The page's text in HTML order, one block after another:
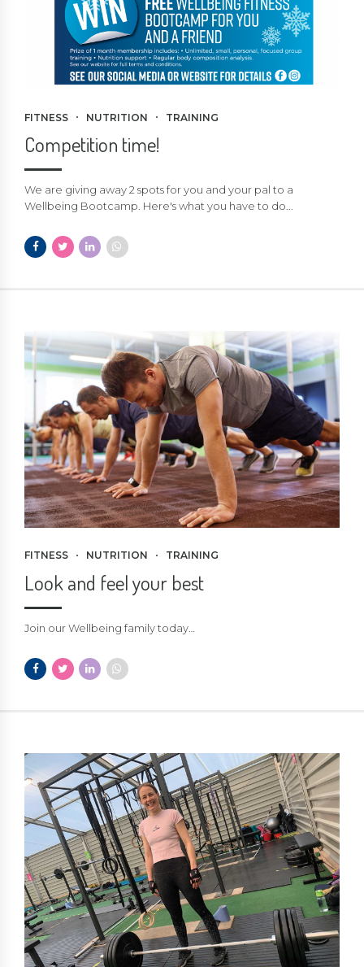
FITNESS NUTRITION TRAINING
Competition time!
We are giving away 2 spots for you and your pal to a
Wellbeing Bootcamp. Here's what you have to do...
FITNESS NUTRITION TRAINING
Look and feel your best
Join our Wellbeing family today…